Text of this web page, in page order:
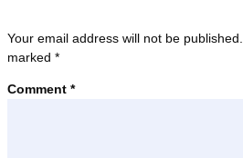
Your email address will not be published.
marked *
Comment *